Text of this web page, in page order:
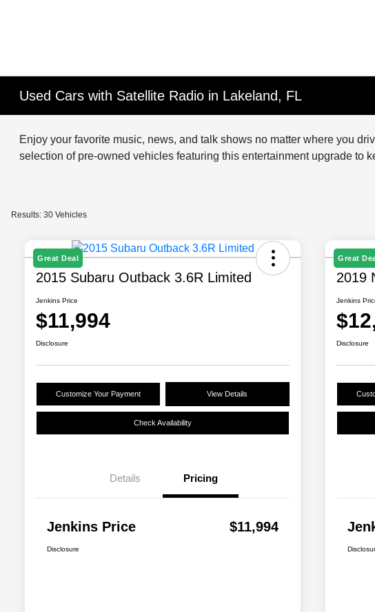
Used Cars with Satellite Radio in Lakeland, FL
Enjoy your favorite music, news, and talk shows no matter where you
selection of pre-owned vehicles featuring this entertainment upgrade to
Results: 30 Vehicles
Great Deal
2015 Subaru Outback 3.6R Limited
Jenkins Price
$11,994
Disclosure
Customize Your Payment View Details
Check Availability
Details Pricing
Jenkins Price $11,994
Disclosure
Great
2019
Jenkins
Disclosure